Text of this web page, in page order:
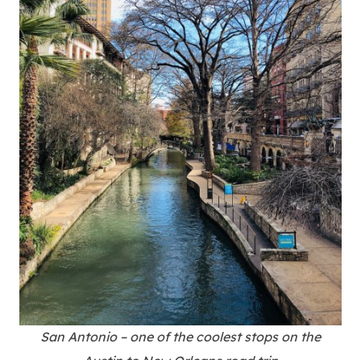
San Antonio – one of the coolest stops on the